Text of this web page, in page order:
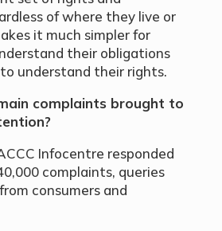
of where they live or
it much simpler for
their obligations
understand their rights.
complaints brought to
Infocentre responded
complaints, queries
consumers and